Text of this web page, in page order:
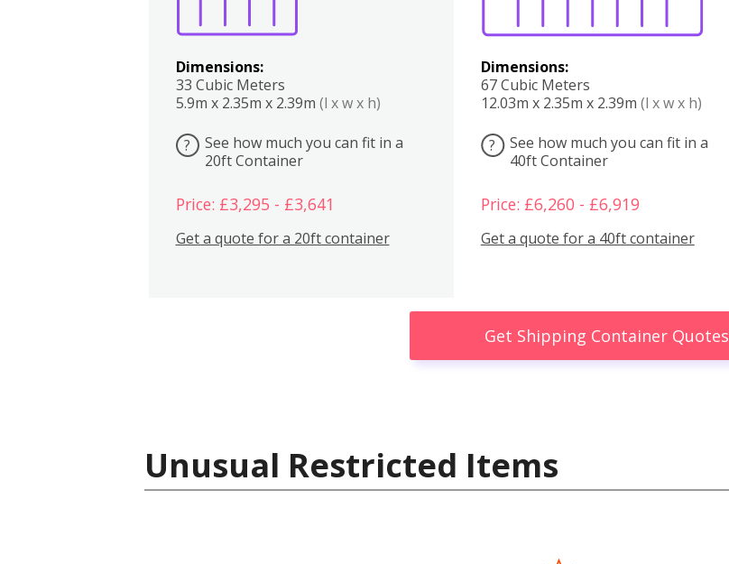
Dimensions:
33 Cubic Meters
5.9m x 2.35m x 2.39m (l x w x h)
?
See how much you can fit in a
20ft Container
Price: £3,295 - £3,641
Get a quote for a 20ft container
Dimensions:
67 Cubic Meters
12.03m x 2.35m x 2.39m (l x w x h)
?
See how much you can fit in a
40ft Container
Price: £6,260 - £6,919
Get a quote for a 40ft container
Get Shipping Container Quotes
Unusual Restricted Items